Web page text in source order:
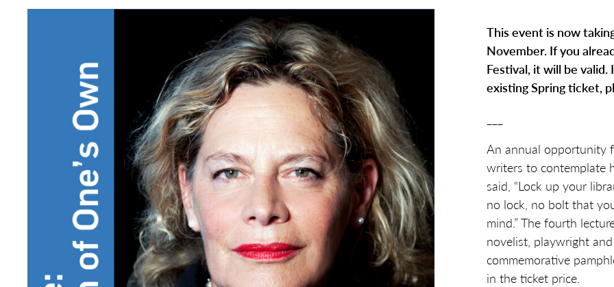
This event is now
November. If you
Festival, it will be
existing Spring ticket,
An annual opportunity
writers to contemplate
said, “Lock up your
no lock, no bolt that
mind.” The fourth
novelist, playwright
commemorative
in the ticket price.